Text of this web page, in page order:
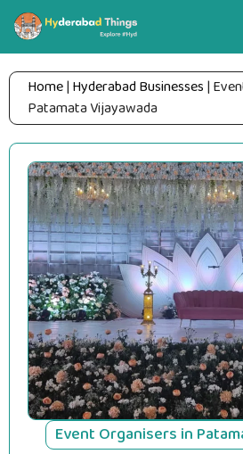
Skip
content
Home| Hyderabad Businesses |
Patamata Vijayawada
Event Organisers in